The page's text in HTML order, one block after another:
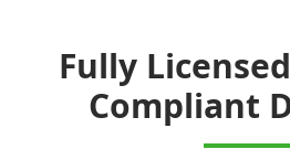
Fully
Compliant